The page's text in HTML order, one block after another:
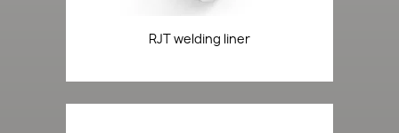
RJT welding liner